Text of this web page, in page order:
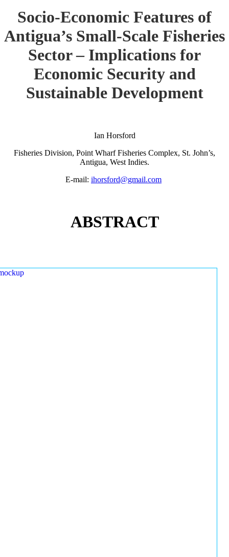
Socio-Economic Features of
Antigua’s Small-Scale Fisheries
Sector – Implications for
Economic Security and
Sustainable Development
Ian Horsford
Fisheries Division, Point Wharf Fisheries Complex, St. John’s,
Antigua, West Indies.
E-mail: ihorsford@gmail.com
ABSTRACT